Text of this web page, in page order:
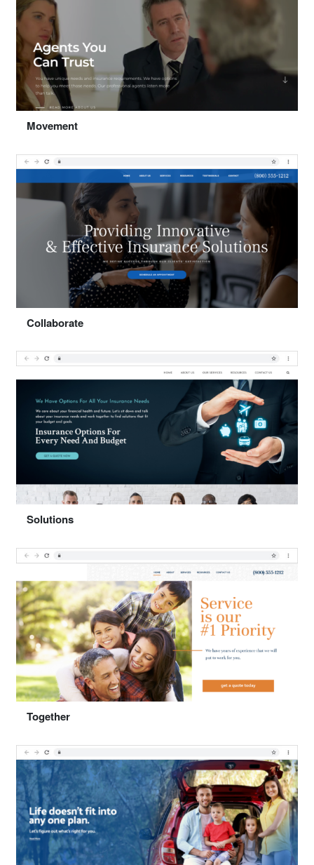
Select "Peak"
Select "Movement"
Movement
Select "Collaborate"
Collaborate
Select "Solutions"
Solutions
Together